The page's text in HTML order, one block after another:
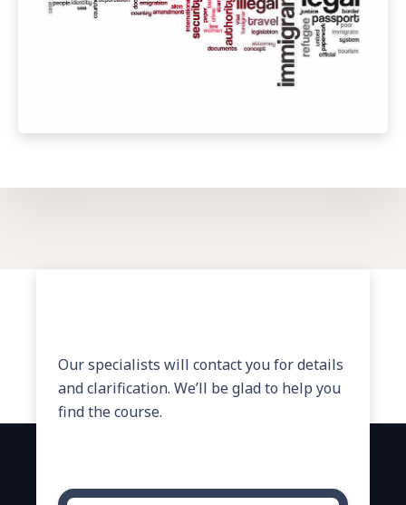
Our specialists will contact you for details
and clarification. We’ll be glad to help you
find the course.